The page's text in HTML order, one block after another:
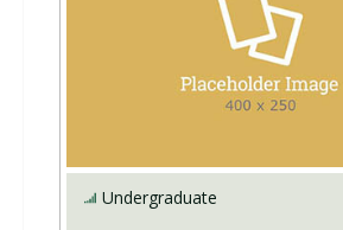
Undergraduate